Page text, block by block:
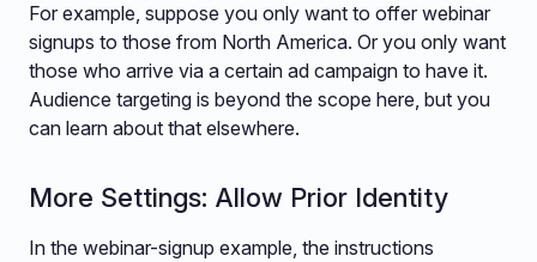
For example, suppose you only want to offer webinar
signups to those from North America. Or you only want
those who arrive via a certain ad campaign to have it.
Audience targeting is beyond the scope here, but you
can learn about that elsewhere.
More Settings: Allow Prior Identity
In the webinar-signup example, the instructions